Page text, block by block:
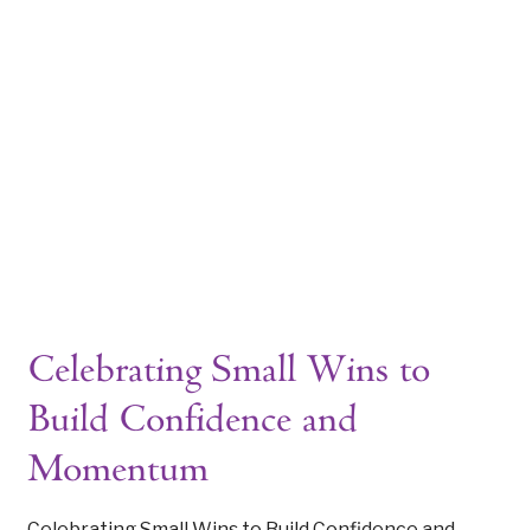
Celebrating Small Wins to
Build Confidence and
Momentum